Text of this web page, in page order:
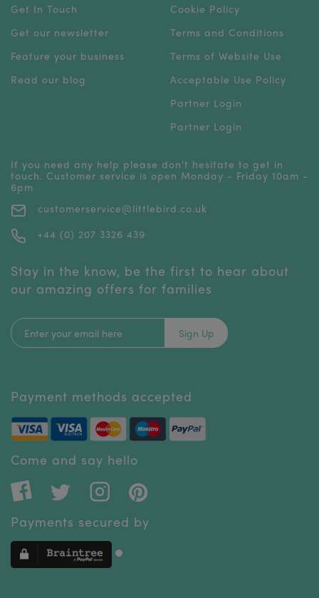
Get In Touch
Get our newsletter
Feature your business
Read our blog
Cookie Policy
Terms and Conditions
Terms of Website Use
Acceptable Use Policy
Partner Login
Partner Login
If you need any help please don't hesitate to get in
touch. Customer service is open Monday - Friday 10am -
6pm
customerservice@littlebird.co.uk
+44 (0) 207 3326 439
Stay in the know, be the first to hear about
our amazing offers for families
Sign Up
Payment methods accepted
Come and say hello
Payments secured by